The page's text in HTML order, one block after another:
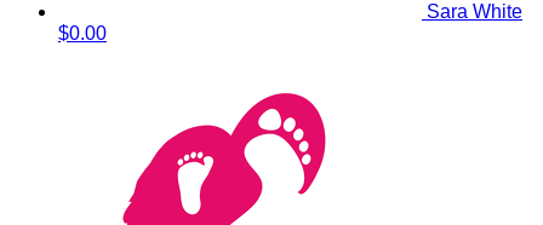
Sara White
$0.00